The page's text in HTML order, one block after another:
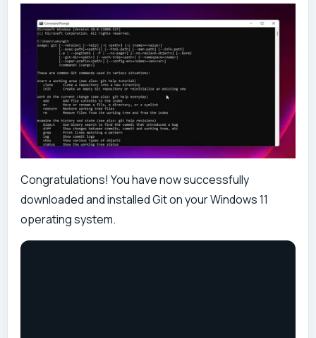
Congratulations! You have now successfully
downloaded and installed Git on your Windows 11
operating system.